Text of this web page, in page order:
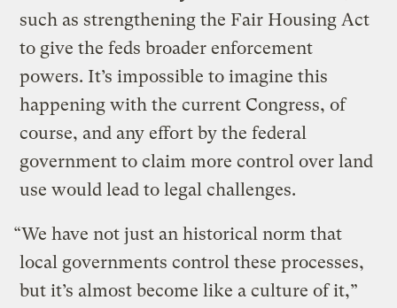
such as strengthening the Fair Housing Act
to give the feds broader enforcement
powers. It’s impossible to imagine this
happening with the current Congress, of
course, and any effort by the federal
government to claim more control over land
use would lead to legal challenges.
“We have not just an historical norm that
local governments control these processes,
but it’s almost become like a culture of it,”